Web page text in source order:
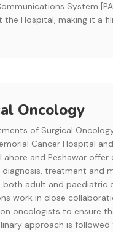
System
the Hospital, making it a
Oncology
of Surgical
Cancer Hospital
and Peshawar offer
diagnosis, treatment and
both adult and paediatric
work in close
oncologists to ensure
approach is